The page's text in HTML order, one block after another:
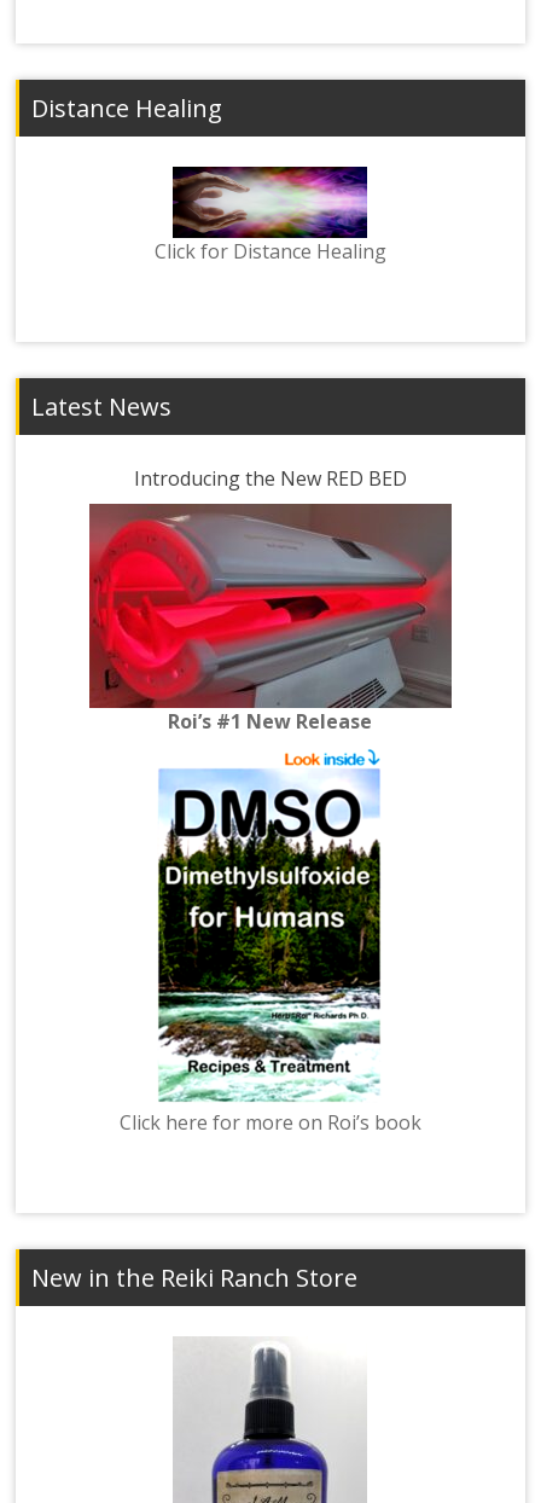
Distance Healing
Click for Distance Healing
Latest News
Introducing the New RED BED
Roi’s #1 New Release
Click here for more on Roi’s book
New in the Reiki Ranch Store